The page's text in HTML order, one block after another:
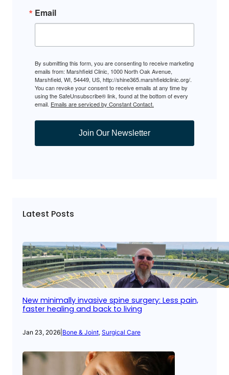
Email
By submitting this form, you are consenting to receive marketing
emails from: Marshfield Clinic, 1000 North Oak Avenue,
Marshfield, WI, 54449, US, http://shine365.marshfieldclinic.org/.
You can revoke your consent to receive emails at any time by
using the SafeUnsubscribe® link, found at the bottom of every
email. Emails are serviced by Constant Contact.
Join Our Newsletter
Latest Posts
New minimally invasive spine surgery: Less pain,
faster healing and back to living
Jan 23, 2026 Bone & Joint, Surgical Care